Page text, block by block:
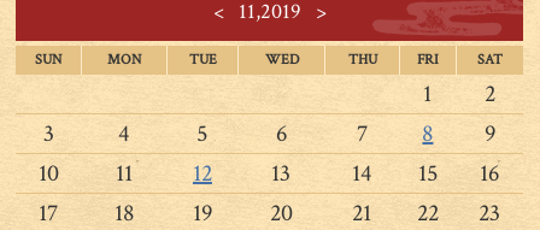
<11,2019 >
SUN MON TUE WED THU FRI SAT
1
2
3
4 5 6 7 8
9
10
11 12 13 14 15
16
17
18 19 20 21 22
23